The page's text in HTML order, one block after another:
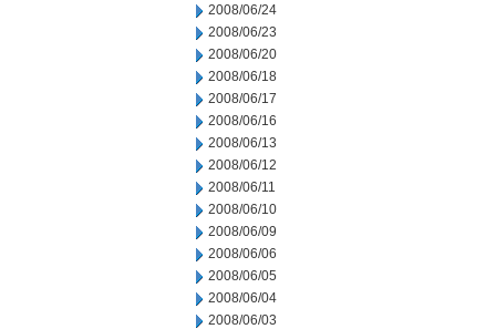
2008/06/24
2008/06/23
2008/06/20
2008/06/18
2008/06/17
2008/06/16
2008/06/13
2008/06/12
2008/06/11
2008/06/10
2008/06/09
2008/06/06
2008/06/05
2008/06/04
2008/06/03